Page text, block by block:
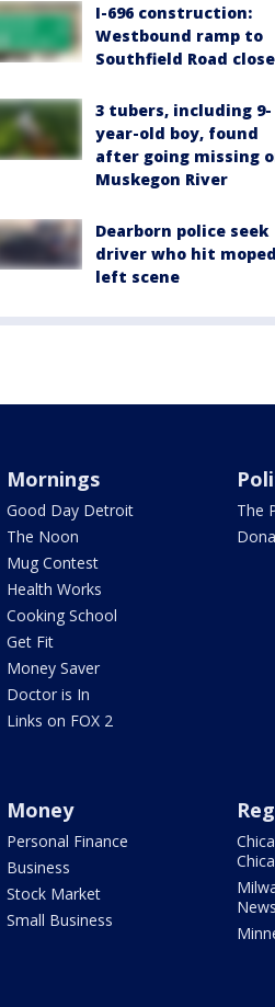
I-696 construction:
Westbound ramp to
Southfield Road
3 tubers, including 9-
year-old boy, found
after going missing
Muskegon River
Dearborn police seek
driver who hit
left scene
Mornings
Good Day Detroit
The Noon
Mug Contest
Health Works
Cooking School
Get Fit
Money Saver
Doctor is In
Links on FOX 2
The
Money
Personal Finance
Business
Stock Market
Small Business
News